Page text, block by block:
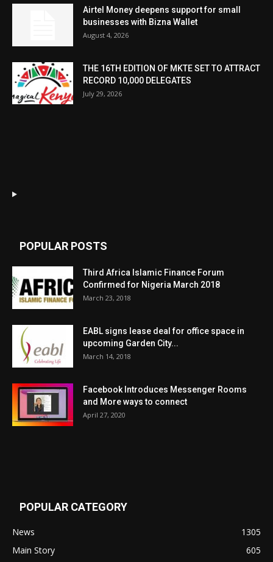
Airtel Money deepens support for small
businesses with Bizna Wallet
August 4, 2026
THE 16TH EDITION OF MKTE SET TO ATTRACT
RECORD 10,000 DELEGATES
July 29, 2026
POPULAR POSTS
Third Africa Islamic Finance Forum
Confirmed for Nigeria March 2018
March 23, 2018
EABL signs lease deal for office space in
upcoming Garden City...
March 14, 2018
Facebook Introduces Messenger Rooms
and More ways to connect
April 27, 2020
POPULAR CATEGORY
News
1305
Main Story
605